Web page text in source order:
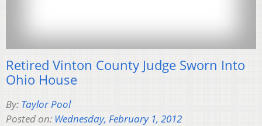
Retired Vinton County Judge Sworn Into
Ohio House
By: Taylor Pool
Posted on: Wednesday, February 1, 2012